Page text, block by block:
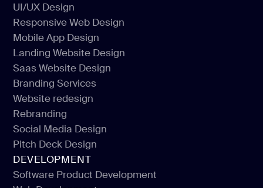
Web Design
UI/UX Design
UI/UX Design
Responsive Web Design
Responsive Web Design
Mobile App Design
Mobile App Design
Landing Website Design
Landing Website Design
Saas Website Design
Saas Website Design
Branding Services
Branding Services
Website redesign
Website redesign
Rebranding
Rebranding
Social Media Design
Social Media Design
Pitch Deck Design
Pitch Deck Design
DEVELOPMENT
Software Product Development